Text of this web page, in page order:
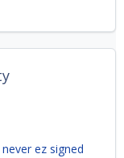
ez signed